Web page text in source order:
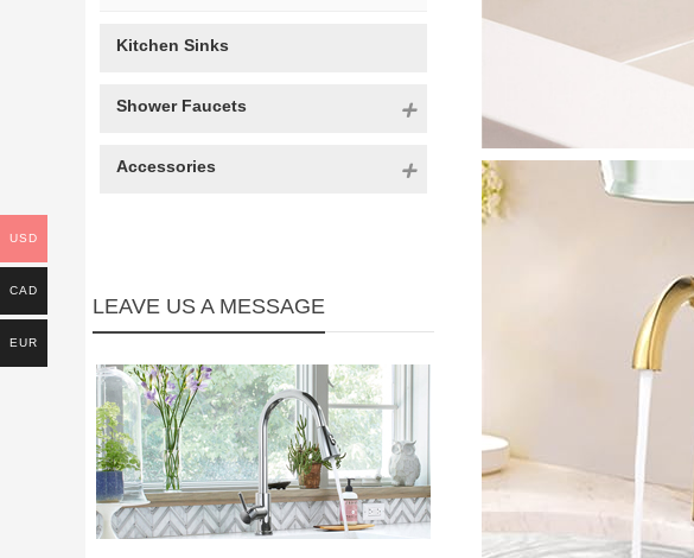
Kitchen Sinks
Shower Faucets
Accessories
LEAVE US A MESSAGE
USD
CAD
EUR